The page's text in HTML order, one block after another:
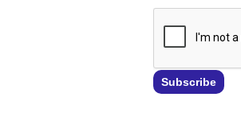
Subscribe